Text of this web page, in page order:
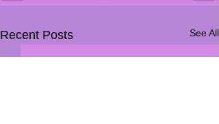
Recent Posts See All